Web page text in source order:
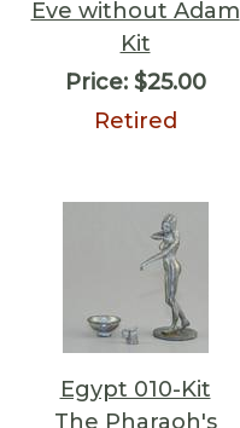
Eve without Adam
Kit
Price:$25.00
Retired
Egypt 010-Kit
The Pharaoh's